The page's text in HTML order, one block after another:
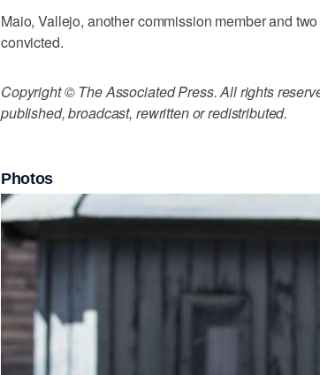
Maio, Vallejo, another commission member and
convicted.
Copyright © The Associated Press. All rights
published, broadcast, rewritten or redistributed.
Photos